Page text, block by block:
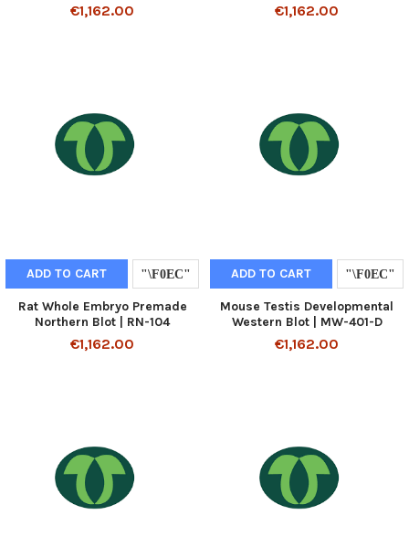
€1,162.00 €1,162.00
ADD TO CART
Rat Whole Embryo Premade
Northern Blot | RN-104
€1,162.00
ADD TO CART
Mouse Testis Developmental
Western Blot | MW-401-D
€1,162.00